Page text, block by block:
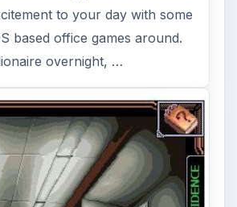
to your day with some
based office games around.
overnight, …